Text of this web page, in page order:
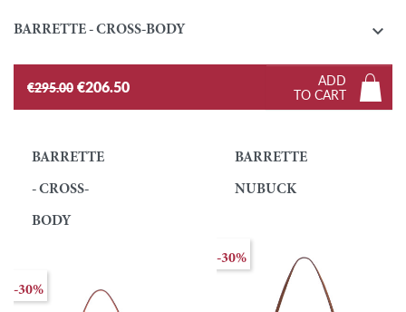
BARRETTE - CROSS-BODY 
€295.00 €206.50
ADD
TO CART
BARRETTE
- CROSS-
BODY
-30%
BARRETTE
NUBUCK
-30%